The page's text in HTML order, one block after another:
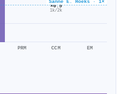
Sanne E. Hoeks · 1×
PRM
×0.5
1k/2k
CCM
257/349
EM